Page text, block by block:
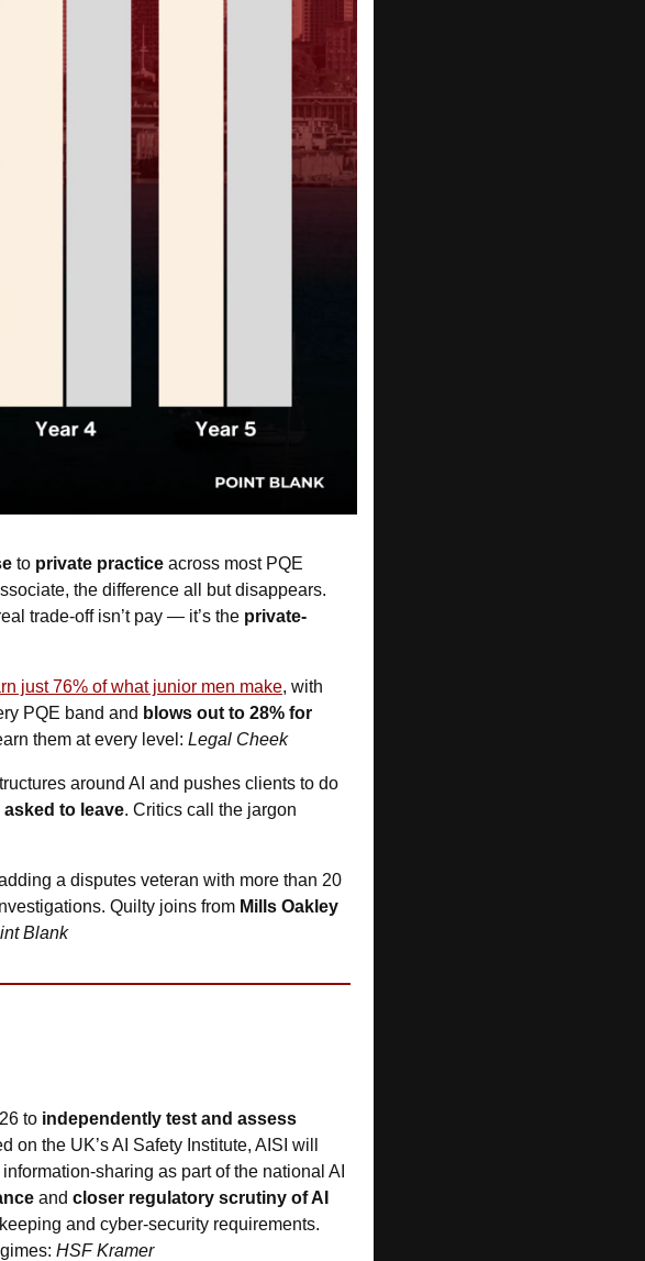
to private practice across most PQE
the difference all but disappears.
trade-off isn’t pay — it’s the private-
just 76% of what junior men make, with
PQE band and blows out to 28% for
them at every level: Legal Cheek
around AI and pushes clients to do
asked to leave. Critics call the jargon
a disputes veteran with more than 20
Quilty joins from Mills Oakley
Blank
to independently test and assess
the UK’s AI Safety Institute, AISI will
sharing as part of the national AI
and closer regulatory scrutiny of AI
and cyber-security requirements.
HSF Kramer